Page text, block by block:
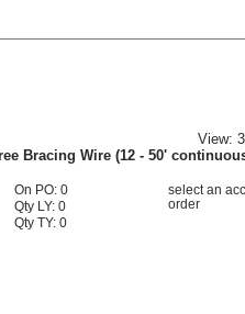
View:
Bracing Wire (12 - 50'
On PO: 0
Qty LY: 0
Qty TY: 0
select an
order